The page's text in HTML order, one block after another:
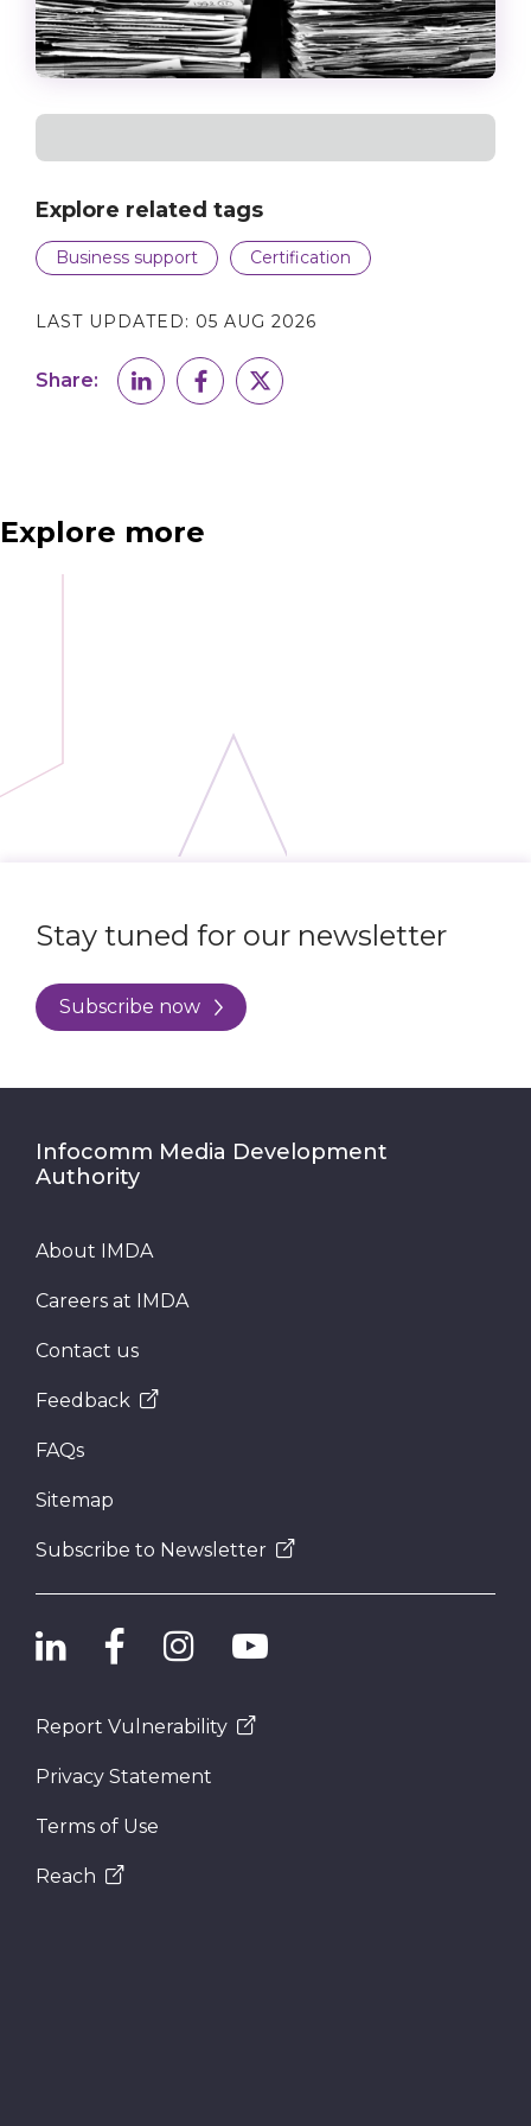
Explore related tags
Business support Certification
LAST UPDATED: 05 AUG 2026
Share:
Explore more
Stay tuned for our newsletter
Subscribe now
Infocomm Media Development
Authority
About IMDA
Careers at IMDA
Contact us
Feedback
FAQs
Sitemap
Subscribe to Newsletter
Report Vulnerability
Privacy Statement
Terms of Use
Reach